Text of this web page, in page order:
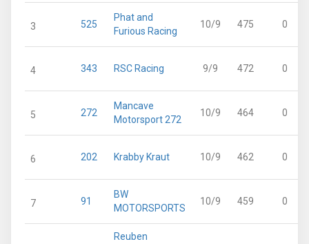
3 525
Phat and
Furious Racing
10/9 475 0
4 343 RSC Racing 9/9 472 0
5 272
Mancave
Motorsport 272
10/9 464 0
6 202 Krabby Kraut 10/9 462 0
7 91
BW
MOTORSPORTS
10/9 459 0
Reuben